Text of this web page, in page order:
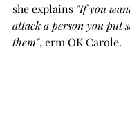
she explains "If you
attack a person you put
them", erm OK Carole.